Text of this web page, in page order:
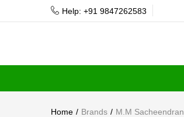
Help: +91 9847262583
Home Brands M.M Sacheendran